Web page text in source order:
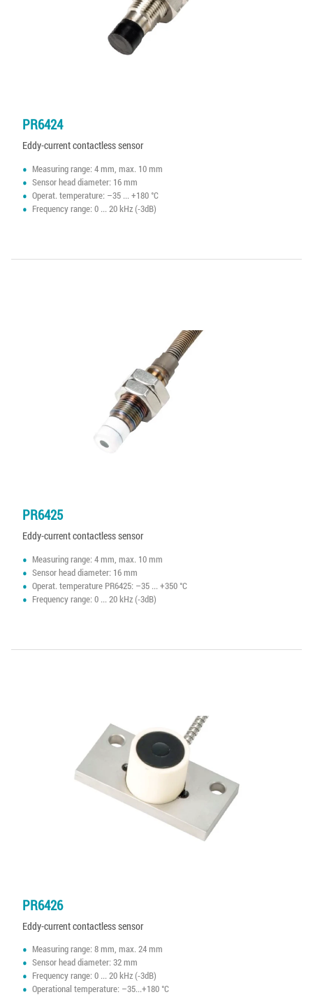
PR6424
Eddy-current contactless sensor
Measuring range: 4 mm, max. 10 mm
Sensor head diameter: 16 mm
Operat. temperature: –35 ... +180 °C
Frequency range: 0 ... 20 kHz (-3dB)
PR6425
Eddy-current contactless sensor
Measuring range: 4 mm, max. 10 mm
Sensor head diameter: 16 mm
Operat. temperature PR6425: –35 ... +350 °C
Frequency range: 0 ... 20 kHz (-3dB)
PR6426
Eddy-current contactless sensor
Measuring range: 8 mm, max. 24 mm
Sensor head diameter: 32 mm
Frequency range: 0 ... 20 kHz (-3dB)
Operational temperature: –35...+180 °C